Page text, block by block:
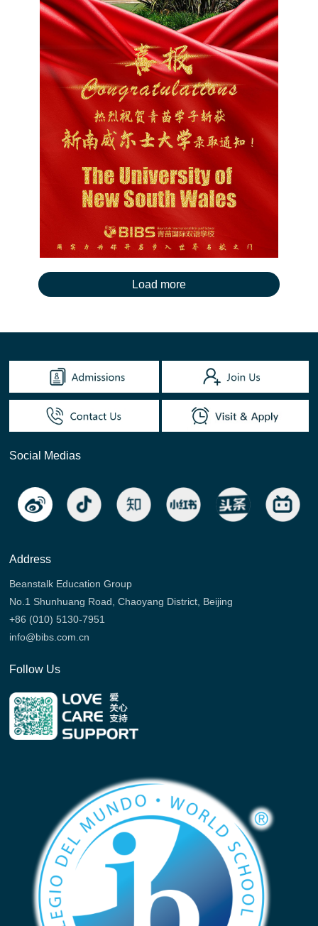
Social Medias
Address
Beanstalk Education Group
No.1 Shunhuang Road, Chaoyang District, Beijing
+86 (010) 5130-7951
info@bibs.com.cn
Follow Us